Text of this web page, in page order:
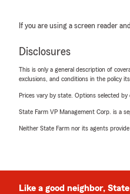
If you are using a screen reader
Disclosures
This is only a general description of
exclusions, and conditions in the policy
Prices vary by state. Options selected
State Farm VP Management Corp. is a
Neither State Farm nor its agents
Like a good neighbor,